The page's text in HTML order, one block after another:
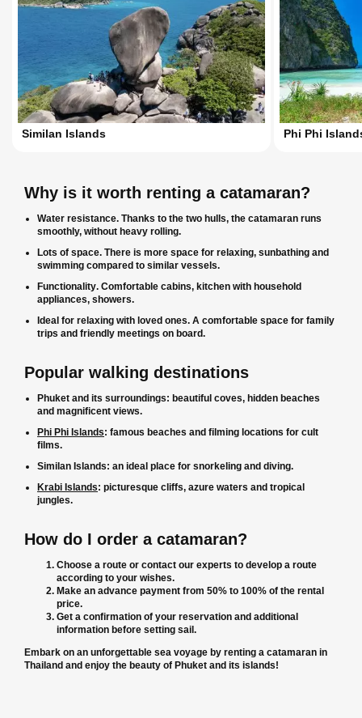
Similan Islands Phi Phi
Why is it worth renting a catamaran?
Water resistance. Thanks to the two hulls, the catamaran runs
smoothly, without heavy rolling.
Lots of space. There is more space for relaxing, sunbathing and
swimming compared to similar vessels.
Functionality. Comfortable cabins, kitchen with household
appliances, showers.
Ideal for relaxing with loved ones. A comfortable space for family
trips and friendly meetings on board.
Popular walking destinations
Phuket and its surroundings: beautiful coves, hidden beaches
and magnificent views.
Phi Phi Islands: famous beaches and filming locations for cult
films.
Similan Islands: an ideal place for snorkeling and diving.
Krabi Islands: picturesque cliffs, azure waters and tropical
jungles.
How do I order a catamaran?
Choose a route or contact our experts to develop a route
according to your wishes.
Make an advance payment from 50% to 100% of the rental
price.
Get a confirmation of your reservation and additional
information before setting sail.
Embark on an unforgettable sea voyage by renting a catamaran in
Thailand and enjoy the beauty of Phuket and its islands!